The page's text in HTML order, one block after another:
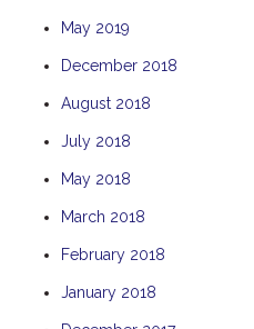
May 2019
December 2018
August 2018
July 2018
May 2018
March 2018
February 2018
January 2018